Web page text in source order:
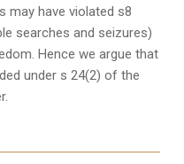
may have violated s8
searches and seizures)
Hence we argue that
under s 24(2) of the